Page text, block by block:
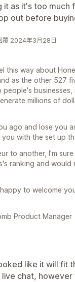
it as it's too much
out before
覆 2024年3月28日
this way about
as the other 527
millions of
ago and lose you
you with the set up
to another, I'm
ranking and
to welcome
Product Manager
like it will fit
chat,